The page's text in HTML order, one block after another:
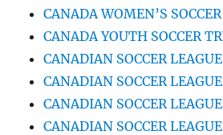
CANADA WOMEN’S
CANADA YOUTH SOCCER
CANADIAN SOCCER
CANADIAN SOCCER
CANADIAN SOCCER
CANADIAN SOCCER